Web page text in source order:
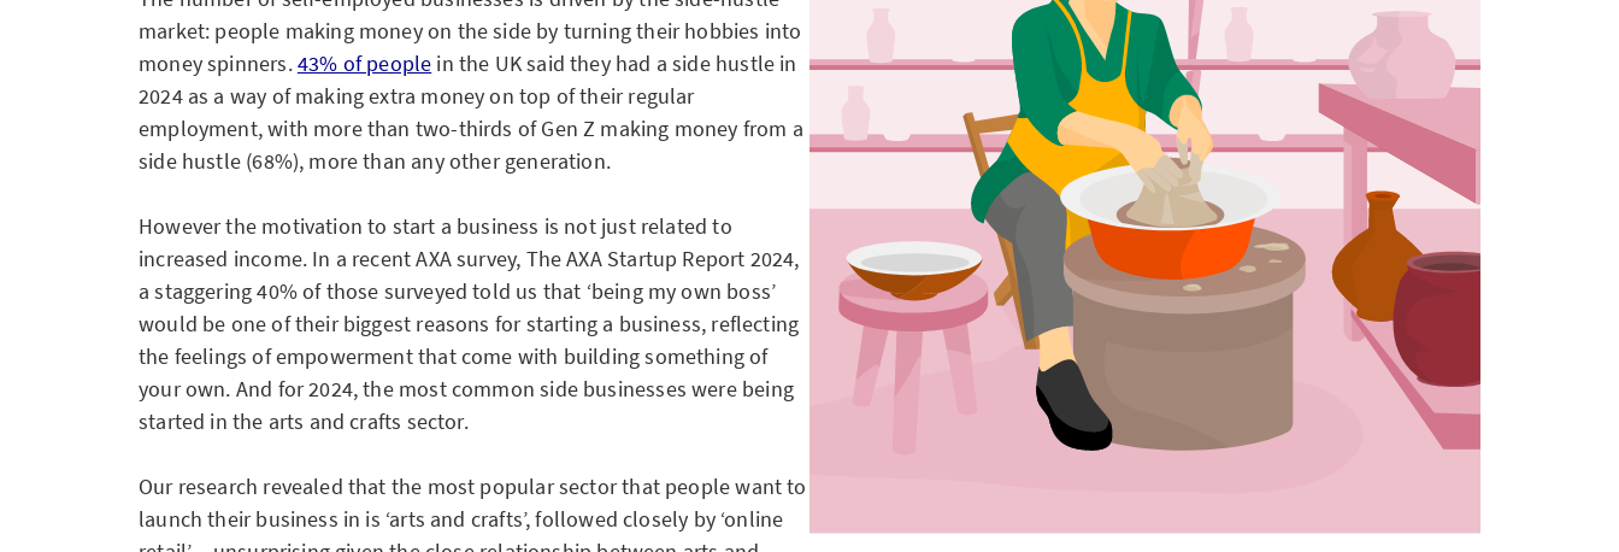
market: people making money on the side by turning their hobbies into
money spinners.43% of people in the UK said they had a side hustle in
2024 as a way of making extra money on top of their regular
employment, with more than two-thirds of Gen Z making money from a
side hustle (68%), more than any other generation.
However the motivation to start a business is not just related to
increased income. In a recent AXA survey, The AXA Startup Report 2024,
a staggering 40% of those surveyed told us that ‘being my own boss’
would be one of their biggest reasons for starting a business, reflecting
the feelings of empowerment that come with building something of
your own. And for 2024, the most common side businesses were being
started in the arts and crafts sector.
Our research revealed that the most popular sector that people want to
launch their business in is ‘arts and crafts’, followed closely by ‘online